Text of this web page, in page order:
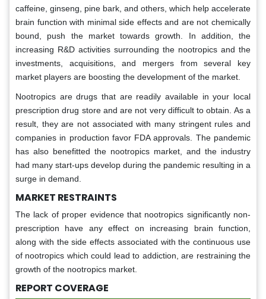
caffeine, ginseng, pine bark, and others, which help accelerate
brain function with minimal side effects and are not chemically
bound, push the market towards growth. In addition, the
increasing R&D activities surrounding the nootropics and the
investments, acquisitions, and mergers from several key
market players are boosting the development of the market.
Nootropics are drugs that are readily available in your local
prescription drug store and are not very difficult to obtain. As a
result, they are not associated with many stringent rules and
companies in production favor FDA approvals. The pandemic
has also benefitted the nootropics market, and the industry
had many start-ups develop during the pandemic resulting in a
surge in demand.
MARKET RESTRAINTS
The lack of proper evidence that nootropics significantly non-
prescription have any effect on increasing brain function,
along with the side effects associated with the continuous use
of nootropics which could lead to addiction, are restraining the
growth of the nootropics market.
REPORT COVERAGE